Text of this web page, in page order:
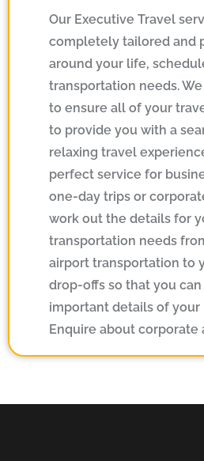
Our Executive Travel
completely tailored and
around your life,
transportation needs.
to ensure all of your
to provide you with a
relaxing travel
perfect service for
one-day trips or
work out the details for
transportation needs
airport transportation to
drop-offs so that you
important details of your
Enquire about corporate